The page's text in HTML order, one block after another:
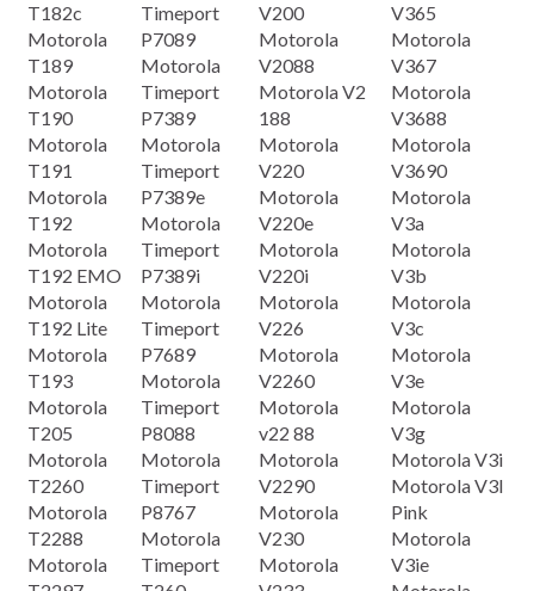
T182c
Motorola
T189
Motorola
T190
Motorola
T191
Motorola
T192
Motorola
T192 EMO
Motorola
T192 Lite
Motorola
T193
Motorola
T205
Motorola
T2260
Motorola
T2288
Motorola
Timeport
P7089
Motorola
Timeport
P7389
Motorola
Timeport
P7389e
Motorola
Timeport
P7389i
Motorola
Timeport
P7689
Motorola
Timeport
P8088
Motorola
Timeport
P8767
Motorola
Timeport
V200
Motorola
V2088
Motorola V2
188
Motorola
V220
Motorola
V220e
Motorola
V220i
Motorola
V226
Motorola
V2260
Motorola
v22 88
Motorola
V2290
Motorola
V230
Motorola
V365
Motorola
V367
Motorola
V3688
Motorola
V3690
Motorola
V3a
Motorola
V3b
Motorola
V3c
Motorola
V3e
Motorola
V3g
Motorola V3i
Motorola V3l
Pink
Motorola
V3ie